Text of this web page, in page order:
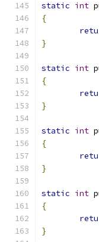
static int
{
}
static int
{
}
static int
{
}
static int
{
}